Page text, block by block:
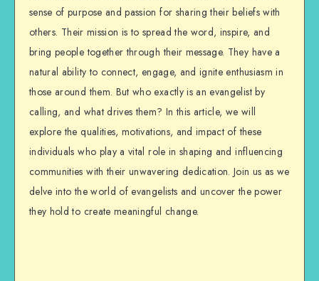
sense of purpose and passion for sharing their beliefs with
others. Their mission is to spread the word, inspire, and
bring people together through their message. They have a
natural ability to connect, engage, and ignite enthusiasm in
those around them. But who exactly is an evangelist by
calling, and what drives them? In this article, we will
explore the qualities, motivations, and impact of these
individuals who play a vital role in shaping and influencing
communities with their unwavering dedication. Join us as we
delve into the world of evangelists and uncover the power
they hold to create meaningful change.